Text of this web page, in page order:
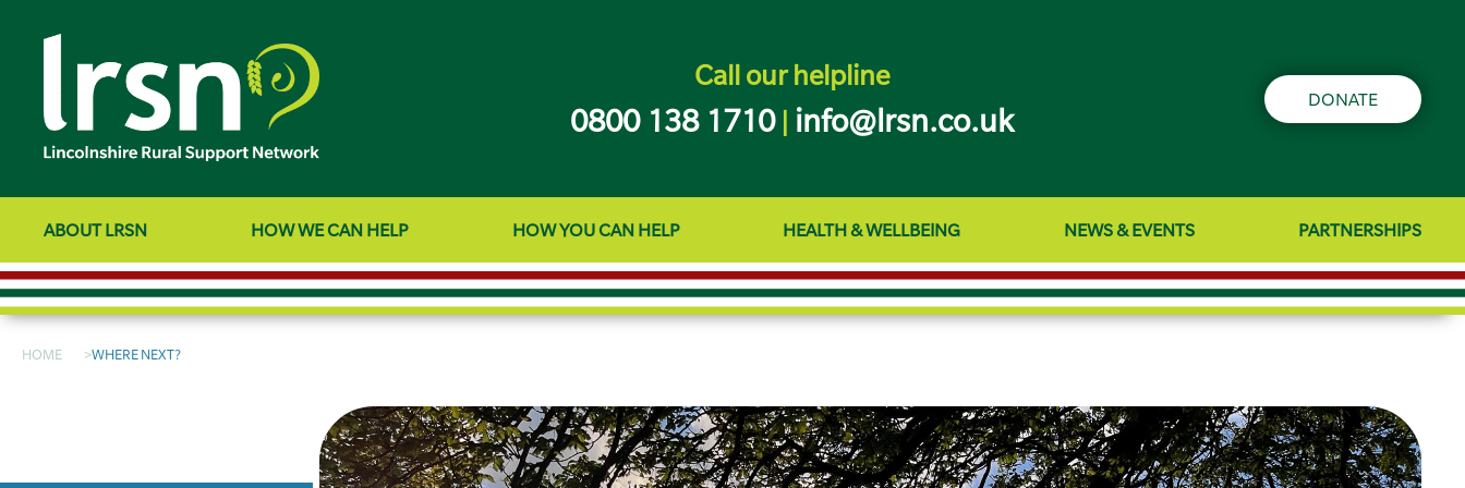
Call our helpline
0800 138 1710| info@lrsn.co.uk
DONATE
ABOUT LRSN HOW WE CAN HELP HOW YOU CAN HELP HEALTH & WELLBEING NEWS & EVENTS PARTNERSHIPS
HOME WHERE NEXT?